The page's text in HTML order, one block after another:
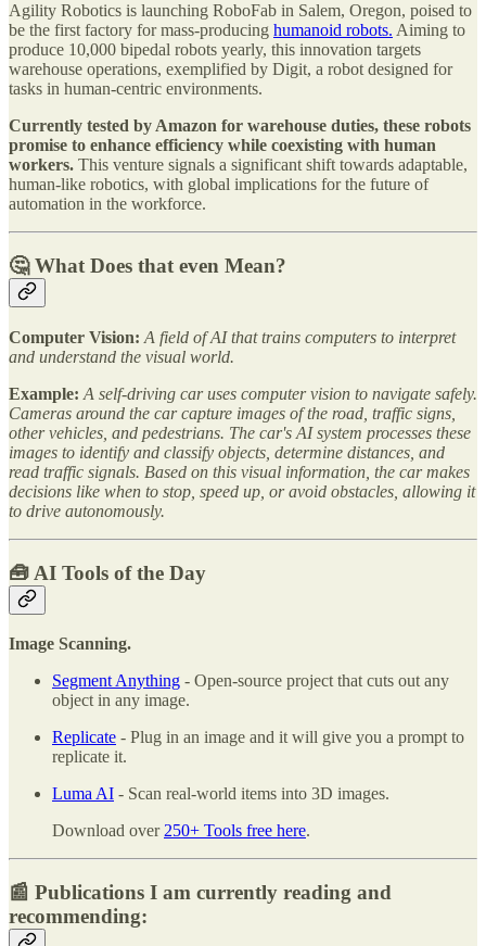
Agility Robotics is launching RoboFab in Salem, Oregon, poised to
be the first factory for mass-producing humanoid robots. Aiming to
produce 10,000 bipedal robots yearly, this innovation targets
warehouse operations, exemplified by Digit, a robot designed for
tasks in human-centric environments.
Currently tested by Amazon for warehouse duties, these robots
promise to enhance efficiency while coexisting with human
workers. This venture signals a significant shift towards adaptable,
human-like robotics, with global implications for the future of
automation in the workforce.
🤔 What Does that even Mean?
Computer Vision: A field of AI that trains computers to interpret
and understand the visual world.
Example: A self-driving car uses computer vision to navigate safely.
Cameras around the car capture images of the road, traffic signs,
other vehicles, and pedestrians. The car's AI system processes these
images to identify and classify objects, determine distances, and
read traffic signals. Based on this visual information, the car makes
decisions like when to stop, speed up, or avoid obstacles, allowing it
to drive autonomously.
🧰 AI Tools of the Day
Image Scanning.
Segment Anything - Open-source project that cuts out any
object in any image.
Replicate - Plug in an image and it will give you a prompt to
replicate it.
Luma AI - Scan real-world items into 3D images.
Download over 250+ Tools free here.
📰 Publications I am currently reading and
recommending: